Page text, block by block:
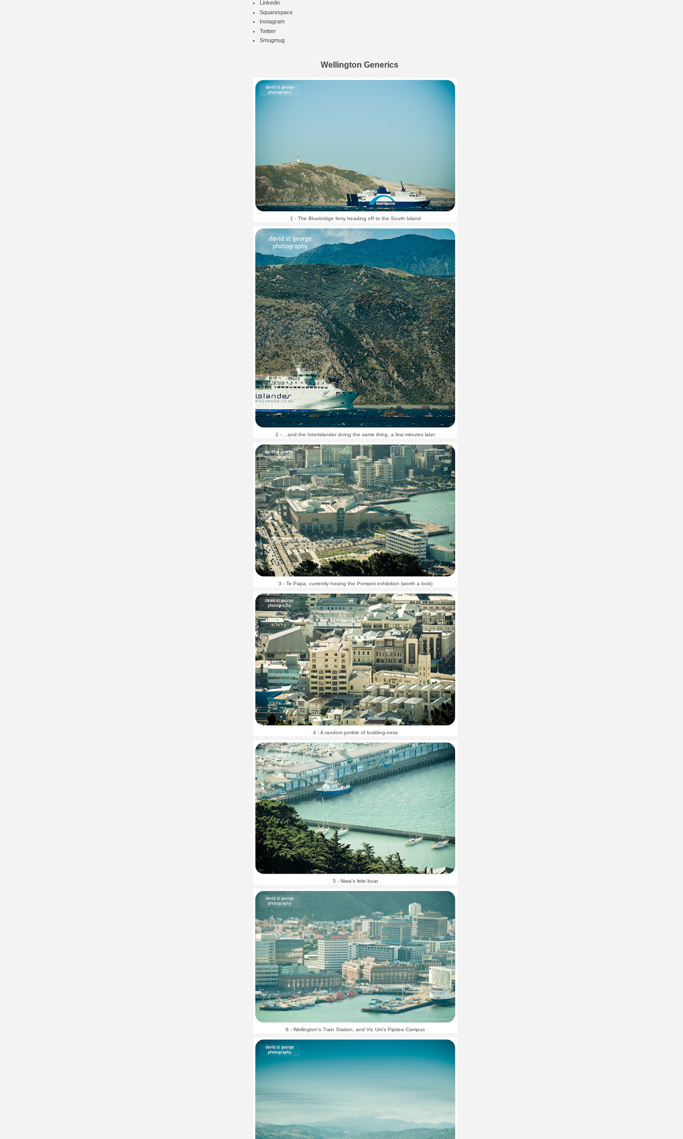
Linkedin
Squarespace
Instagram
Twitter
Smugmug
Wellington Generics
1 - The Bluebridge ferry heading off to the South Island
2 - ...and the Interislander doing the same thing, a few minutes later
3 - Te Papa, currently hosing the Pompeii exhibition (worth a look)
4 - A random jumble of building-ness
5 - Niwa's little boat
6 - Wellington's Train Station, and Vic Uni's Pipitea Campus